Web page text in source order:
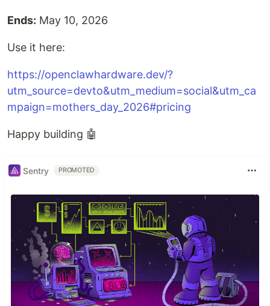
Ends: May 10, 2026
Use it here:
https://openclawhardware.dev/?
utm_source=devto&utm_medium=social&utm_ca
mpaign=mothers_day_2026#pricing
Happy building 🤖
Sentry PROMOTED